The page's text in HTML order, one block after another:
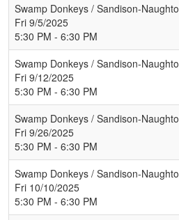
Swamp Donkeys / Sandison-
Fri 9/5/2025
5:30 PM - 6:30 PM
Swamp Donkeys / Sandison-
Fri 9/12/2025
5:30 PM - 6:30 PM
Swamp Donkeys / Sandison-
Fri 9/26/2025
5:30 PM - 6:30 PM
Swamp Donkeys / Sandison-
Fri 10/10/2025
5:30 PM - 6:30 PM